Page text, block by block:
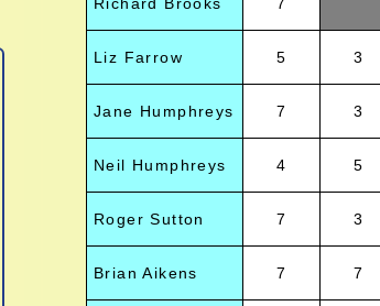
Liz Farrow 5 3
Jane Humphreys 7 3
Neil Humphreys 4 5
Roger Sutton 7 3
Brian Aikens 7 7